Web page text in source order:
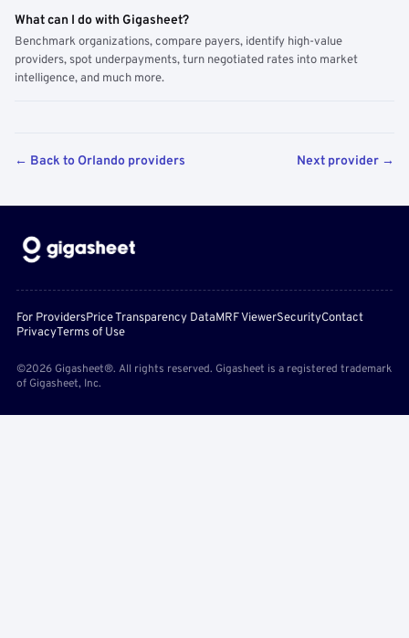
What can I do with Gigasheet?
Benchmark organizations, compare payers, identify high-value
providers, spot underpayments, turn negotiated rates into market
intelligence, and much more.
← Back to Orlando providers Next provider →
For ProvidersPrice Transparency DataMRF ViewerSecurityContact
PrivacyTerms of Use
©2026 Gigasheet®. All rights reserved. Gigasheet is a registered trademark
of Gigasheet, Inc.